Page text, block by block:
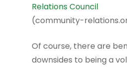
Relations Council
(community-
Of course, there are
downsides to being a